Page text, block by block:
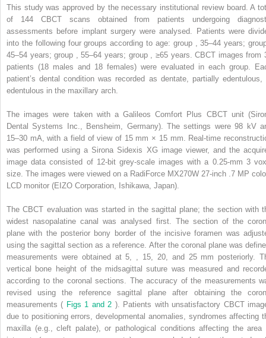
This study was approved by the necessary institutional review board. A
of 144 CBCT scans obtained from patients undergoing
assessments before implant surgery were analysed. Patients were
into the following four groups according to age: group , 35–44 years;
45–54 years; group , 55–64 years; group , ≥65 years. CBCT images from
patients (18 males and 18 females) were evaluated in each group.
patient’s dental condition was recorded as dentate, partially edentulous,
edentulous in the maxillary arch.
The images were taken with a Galileos Comfort Plus CBCT unit
Dental Systems Inc., Bensheim, Germany). The settings were 98 kV
15–30 mA, with a field of view of 15 mm × 15 mm. Real-time
was performed using a Sirona Sidexis XG image viewer, and the
image data consisted of 12-bit grey-scale images with a 0.25-mm 3
size. The images were viewed on a RadiForce MX270W 27-inch .7 MP
LCD monitor (EIZO Corporation, Ishikawa, Japan).
The CBCT evaluation was started in the sagittal plane; the section with
widest nasopalatine canal was analysed first. The section of the
plane with the posterior bony border of the incisive foramen was
using the sagittal section as a reference. After the coronal plane was
measurements were obtained at 5, , 15, 20, and 25 mm posteriorly.
vertical bone height of the midsagittal suture was measured and
according to the coronal sections. The accuracy of the measurements
revised using the reference sagittal plane after obtaining the
measurements ( Figs 1 and 2 ). Patients with unsatisfactory CBCT
due to positioning errors, developmental anomalies, syndromes affecting
maxilla (e.g., cleft palate), or pathological conditions affecting the area